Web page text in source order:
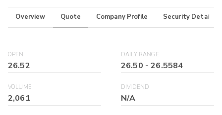
Overview Quote Company Profile Security Details
OPEN
26.52
DAILY RANGE
26.50 -26.5584
VOLUME
2,061
DIVIDEND
N/A